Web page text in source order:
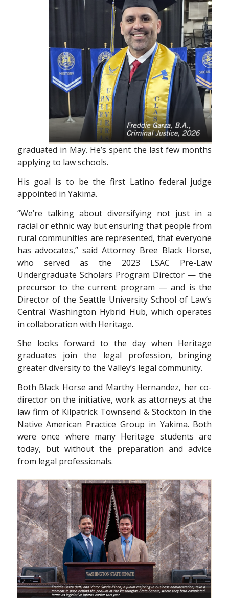
graduated in May. He’s spent the last few months
applying to law schools.
His goal is to be the first Latino federal judge
appointed in Yakima.
“We’re talking about diversifying not just ina
racial or ethnic way but ensuring that peoplefrom
rural communities are represented, that everyone
has advocates,” said Attorney Bree Black Horse,
who served as the 2023 LSAC Pre-Law
Undergraduate Scholars Program Director — the
precursor to the current program — and is the
Director of the Seattle University School of Law’s
Central Washington Hybrid Hub, which operates
in collaboration with Heritage.
She looks forward to the day when Heritage
graduates join the legal profession, bringing
greater diversity to the Valley’s legal community.
Both Black Horse and Marthy Hernandez, her co-
director on the initiative, work asattorneys at the
law firm of Kilpatrick Townsend & Stockton in the
Native American Practice Group in Yakima. Both
were once where many Heritage students are
today, but without the preparation and advice
from legal professionals.